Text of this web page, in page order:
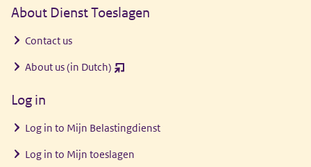
About Dienst Toeslagen
Contact us
About us (in Dutch) (opent
Log in
Log in to Mijn Belastingdienst
Log in to Mijn toeslagen